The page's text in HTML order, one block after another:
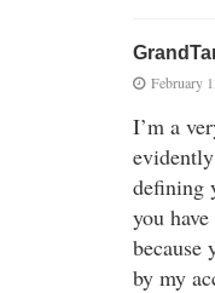
February
I’m a
defining
you
because
by my